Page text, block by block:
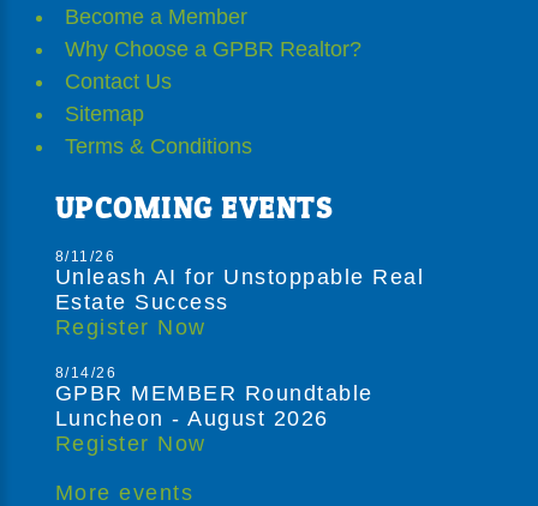
Become a Member
Why Choose a GPBR Realtor?
Contact Us
Sitemap
Terms & Conditions
UPCOMING EVENTS
8/11/26
Unleash AI for Unstoppable Real
Estate Success
Register Now
8/14/26
GPBR MEMBER Roundtable
Luncheon - August 2026
Register Now
More events